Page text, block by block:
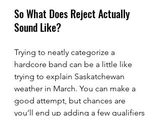
So What Does Reject Actually
Sound Like?
Trying to neatly categorize a
hardcore band can be a little like
trying to explain Saskatchewan
weather in March. You can make a
good attempt, but chances are
you’ll end up adding a few qualifiers